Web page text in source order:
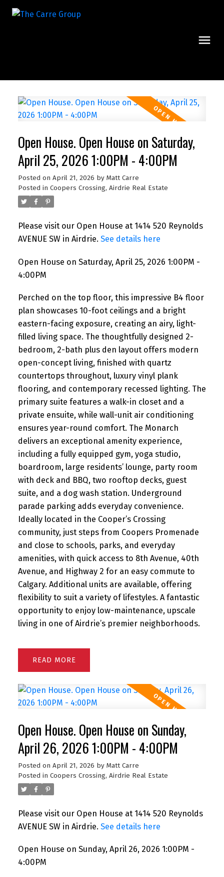
Open House. Open House on Saturday,
April 25, 2026 1:00PM - 4:00PM
Posted on April 21, 2026 by Matt Carre
Posted in Coopers Crossing, Airdrie Real Estate
Please visit our Open House at 1414 520 Reynolds
AVENUE SW in Airdrie. See details here
Open House on Saturday, April 25, 2026 1:00PM -
4:00PM
Perched on the top floor, this impressive B4 floor
plan showcases 10-foot ceilings and a bright
eastern-facing exposure, creating an airy, light-
filled living space. The thoughtfully designed 2-
bedroom, 2-bath plus den layout offers modern
open-concept living, finished with quartz
countertops throughout, luxury vinyl plank
flooring, and contemporary recessed lighting. The
primary suite features a walk-in closet and a
private ensuite, while wall-unit air conditioning
ensures year-round comfort. The Monarch
delivers an exceptional amenity experience,
including a fully equipped gym, yoga studio,
boardroom, large residents’ lounge, party room
with deck and BBQ, two rooftop decks, guest
suite, and a dog wash station. Underground
parade parking adds everyday convenience.
Ideally located in the Cooper’s Crossing
community, just steps from Coopers Promenade
and close to schools, parks, and everyday
amenities, with quick access to 8th Avenue, 40th
Avenue, and Highway 2 for an easy commute to
Calgary. Additional units are available, offering
flexibility to suit a variety of lifestyles. A fantastic
opportunity to enjoy low-maintenance, upscale
living in one of Airdrie’s premier neighborhoods.
READ
Open House. Open House on Sunday,
April 26, 2026 1:00PM - 4:00PM
Posted on April 21, 2026 by Matt Carre
Posted in Coopers Crossing, Airdrie Real Estate
Please visit our Open House at 1414 520 Reynolds
AVENUE SW in Airdrie. See details here
Open House on Sunday, April 26, 2026 1:00PM -
4:00PM